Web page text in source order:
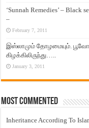
‘Sunnah Remedies’ – Black
–
February 7, 2011
இஸ்லாமும் தோழமையும்.
கிழக்கிலிருந்து…..
January 3, 2011
Most Commented
Inheritance According To